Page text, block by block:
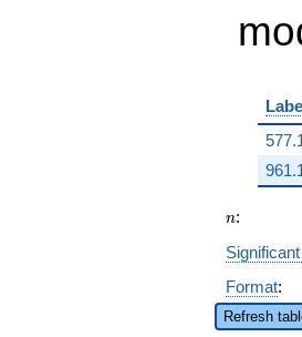
n
n:
Format:
Refresh